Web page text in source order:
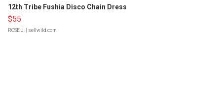
12th Tribe Fushia Disco Chain Dress
$55
ROSE J. | sellwild.com